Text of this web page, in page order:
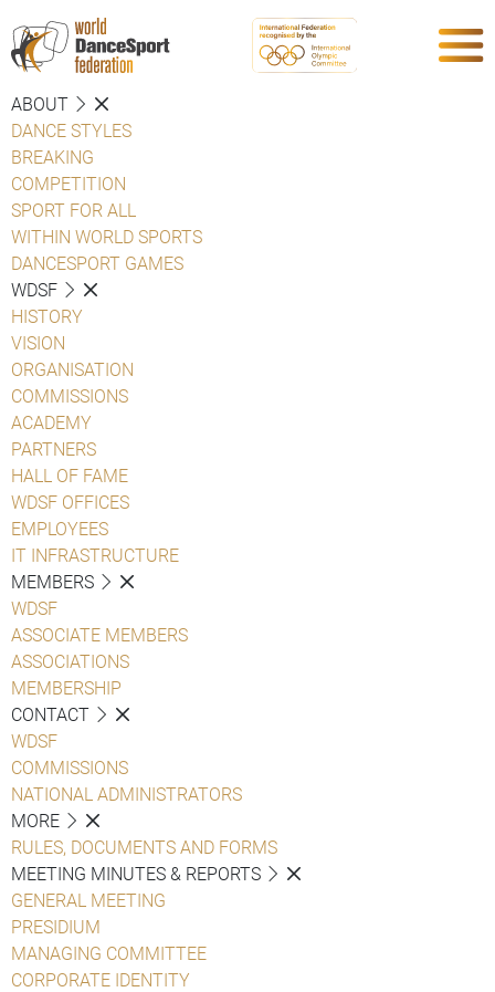
ABOUT
DANCE STYLES
BREAKING
COMPETITION
SPORT FOR ALL
WITHIN WORLD SPORTS
DANCESPORT GAMES
WDSF
HISTORY
VISION
ORGANISATION
COMMISSIONS
ACADEMY
PARTNERS
HALL OF FAME
WDSF OFFICES
EMPLOYEES
IT INFRASTRUCTURE
MEMBERS
WDSF
ASSOCIATE MEMBERS
ASSOCIATIONS
MEMBERSHIP
CONTACT
WDSF
COMMISSIONS
NATIONAL ADMINISTRATORS
MORE
RULES, DOCUMENTS AND FORMS
MEETING MINUTES & REPORTS
GENERAL MEETING
PRESIDIUM
MANAGING COMMITTEE
CORPORATE IDENTITY